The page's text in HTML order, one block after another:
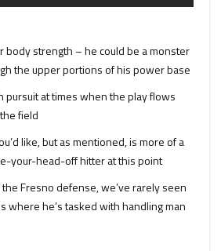
body strength – he could be a monster
the upper portions of his power base
pursuit at times when the play flows
field
like, but as mentioned, is more of a
your-head-off hitter at this point
Fresno defense, we’ve rarely seen
where he’s tasked with handling man